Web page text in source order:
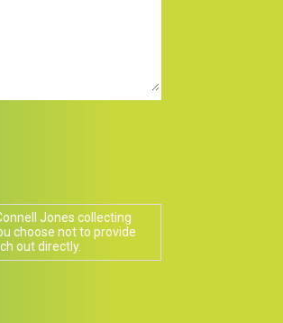
Jones collecting
choose not to provide
out directly.